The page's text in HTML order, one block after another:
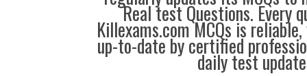
Real test Questions. Every
Killexams.com MCQs is
up-to-date by certified
daily test